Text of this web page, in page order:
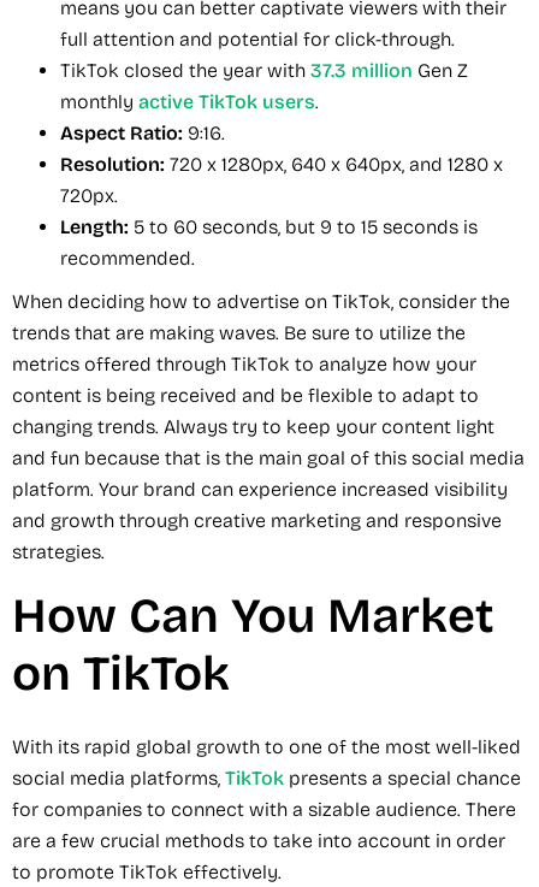
means you can better captivate viewers with their
full attention and potential for click-through.
TikTok closed the year with 37.3 million Gen Z
monthly active TikTok users.
Aspect Ratio: 9:16.
Resolution: 720 x 1280px, 640 x 640px, and 1280 x
720px.
Length: 5 to 60 seconds, but 9 to 15 seconds is
recommended.
When deciding how to advertise on TikTok, consider the
trends that are making waves. Be sure to utilize the
metrics offered through TikTok to analyze how your
content is being received and be flexible to adapt to
changing trends. Always try to keep your content light
and fun because that is the main goal of this social media
platform. Your brand can experience increased visibility
and growth through creative marketing and responsive
strategies.
How Can You Market
on TikTok
With its rapid global growth to one of the most well-liked
social media platforms, TikTok presents a special chance
for companies to connect with a sizable audience. There
are a few crucial methods to take into account in order
to promote TikTok effectively.